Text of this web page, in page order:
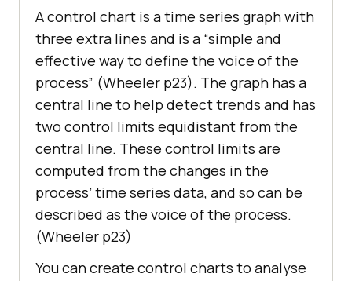
A control chart is a time series graph with
three extra lines and is a “simple and
effective way to define the voice of the
process” (Wheeler p23). The graph has a
central line to help detect trends and has
two control limits equidistant from the
central line. These control limits are
computed from the changes in the
process’ time series data, and so can be
described as the voice of the process.
(Wheeler p23)
You can create control charts to analyse